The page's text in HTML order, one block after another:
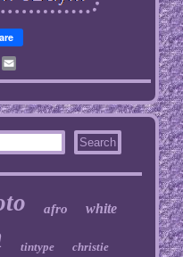
Email
afro white
tintype christie